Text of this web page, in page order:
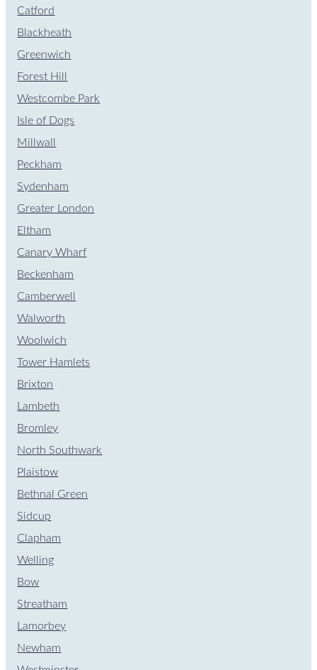
Catford
Blackheath
Greenwich
Forest Hill
Westcombe Park
Isle of Dogs
Millwall
Peckham
Sydenham
Greater London
Eltham
Canary Wharf
Beckenham
Camberwell
Walworth
Woolwich
Tower Hamlets
Brixton
Lambeth
Bromley
North Southwark
Plaistow
Bethnal Green
Sidcup
Clapham
Welling
Bow
Streatham
Lamorbey
Newham